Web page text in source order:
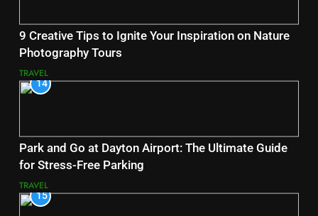
9 Creative Tips to Ignite Your Inspiration on Nature
Photography Tours
TRAVEL
14
Park and Go at Dayton Airport: The Ultimate Guide
for Stress-Free Parking
TRAVEL
15